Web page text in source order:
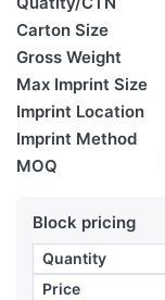
Carton Size
Gross Weight
Max Imprint Size
Imprint Location
Imprint Method
MOQ
Block pricing
Quantity
Price